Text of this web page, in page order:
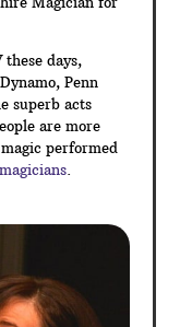
days,
Penn
superb acts
are more
performed